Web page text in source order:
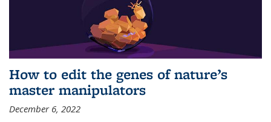
How to edit the genes of nature’s
master manipulators
December 6, 2022